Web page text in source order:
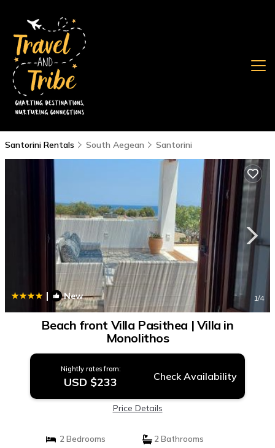
Santorini Rentals South Aegean Santorini
| New 1/4
Beach front Villa Pasithea | Villa in
Monolithos
Nightly rates from:
USD $233 Check Availability
Price Details
2 Bedrooms
2 Bathrooms